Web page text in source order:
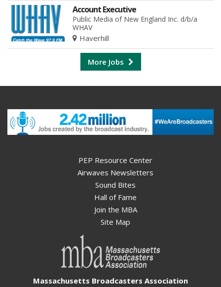
Account Executive
Public Media of New England Inc. d/b/a
WHAV
Haverhill
More Jobs
PEP Resource Center
Airwaves Newsletters
Sound Bites
Hall of Fame
Join the MBA
Site Map
Massachusetts Broadcasters Association